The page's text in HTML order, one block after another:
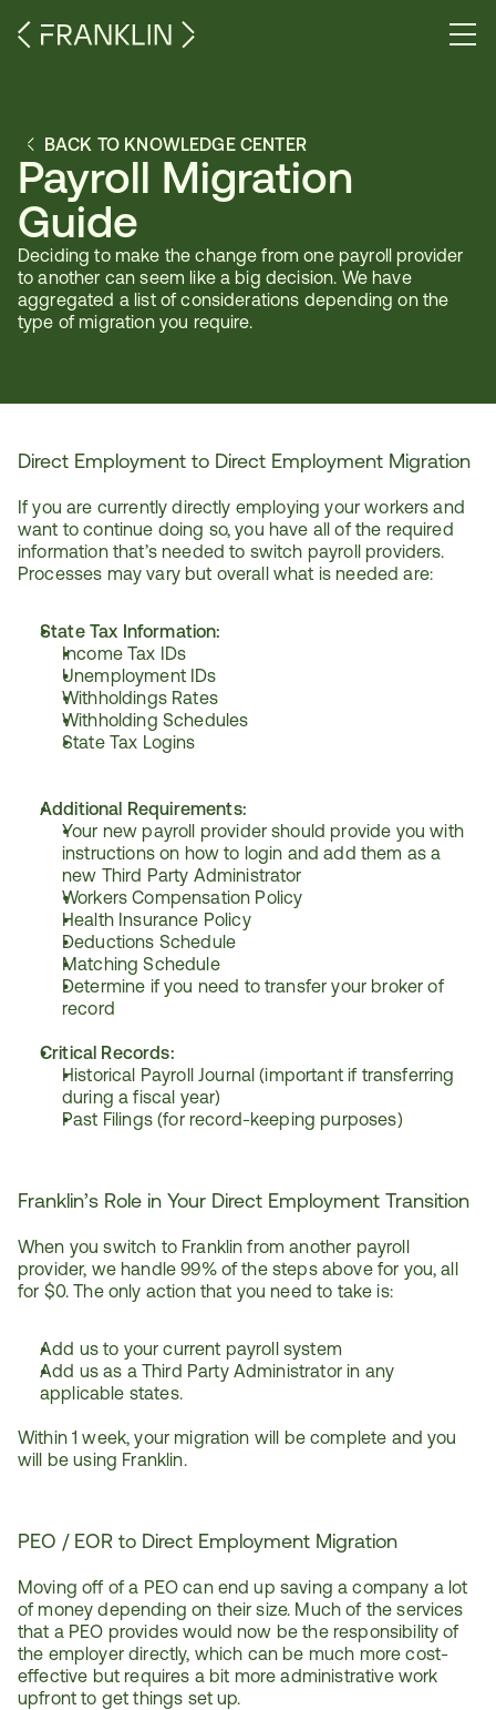
BACK TO KNOWLEDGE CENTER
Payroll Migration
Guide
Deciding to make the change from one payroll provider
to another can seem like a big decision. We have
aggregated a list of considerations depending on the
type of migration you require.
Direct Employment to Direct Employment Migration
If you are currently directly employing your workers and
want to continue doing so, you have all of the required
information that’s needed to switch payroll providers.
Processes may vary but overall what is needed are:
State Tax Information:
Income Tax IDs
Unemployment IDs
Withholdings Rates
Withholding Schedules
State Tax Logins
Additional Requirements:
Your new payroll provider should provide you with
instructions on how to login and add them as a
new Third Party Administrator
Workers Compensation Policy
Health Insurance Policy
Deductions Schedule
Matching Schedule
Determine if you need to transfer your broker of
record
Critical Records:
Historical Payroll Journal (important if transferring
during a fiscal year)
Past Filings (for record-keeping purposes)
Franklin’s Role in Your Direct Employment Transition
When you switch to Franklin from another payroll
provider, we handle 99% of the steps above for you, all
for $0. The only action that you need to take is:
Add us to your current payroll system
Add us as a Third Party Administrator in any
applicable states.
Within 1 week, your migration will be complete and you
will be using Franklin.
PEO / EOR to Direct Employment Migration
Moving off of a PEO can end up saving a company a lot
of money depending on their size. Much of the services
that a PEO provides would now be the responsibility of
the employer directly, which can be much more cost-
effective but requires a bit more administrative work
upfront to get things set up.